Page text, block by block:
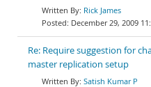
Rick James
December 29, 2009
Re: Require suggestion for
master replication setup
Satish Kumar P